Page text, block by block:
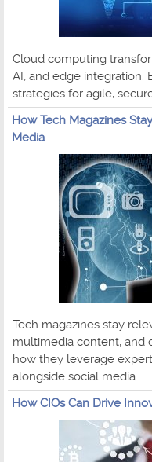
Cloud computing
AI, and edge integration.
strategies for agile,
How Tech Magazines
Media
Tech magazines stay
multimedia content, and
how they leverage
alongside social media
How CIOs Can Drive